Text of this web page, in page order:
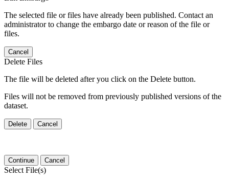
The selected file or files have already been published. Contact an
administrator to change the embargo date or reason of the file or
files.
Cancel
Delete Files
The file will be deleted after you click on the Delete button.
Files will not be removed from previously published versions of the
dataset.
Delete Cancel
Continue Cancel
Select File(s)